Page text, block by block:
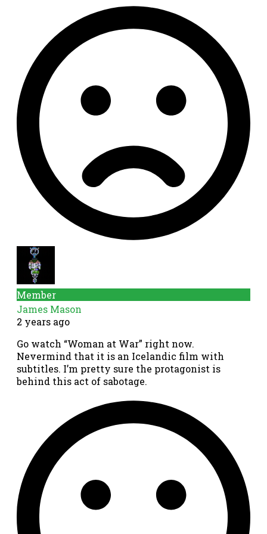
Member
James Mason
2 years ago
Go watch “Woman at War” right now.
Nevermind that it is an Icelandic film with
subtitles. I’m pretty sure the protagonist is
behind this act of sabotage.